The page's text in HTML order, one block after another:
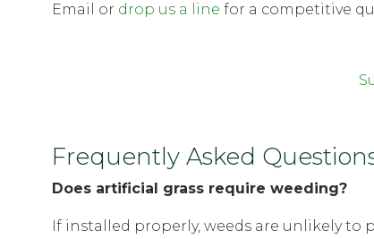
Email or drop us a line for a competitive
Frequently Asked
Does artificial grass require weeding?
If installed properly, weeds are unlikely to